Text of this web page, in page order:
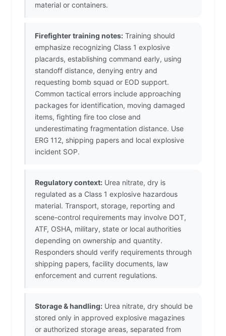
material or containers.
Firefighter training notes: Training should
emphasize recognizing Class 1 explosive
placards, establishing command early, using
standoff distance, denying entry and
requesting bomb squad or EOD support.
Common tactical errors include approaching
packages for identification, moving damaged
items, fighting fire too close and
underestimating fragmentation distance. Use
ERG 112, shipping papers and local explosive
incident SOP.
Regulatory context: Urea nitrate, dry is
regulated as a Class 1 explosive hazardous
material. Transport, storage, reporting and
scene-control requirements may involve DOT,
ATF, OSHA, military, state or local authorities
depending on ownership and quantity.
Responders should verify requirements through
shipping papers, facility documents, law
enforcement and current regulations.
Storage & handling: Urea nitrate, dry should be
stored only in approved explosive magazines
or authorized storage areas, separated from